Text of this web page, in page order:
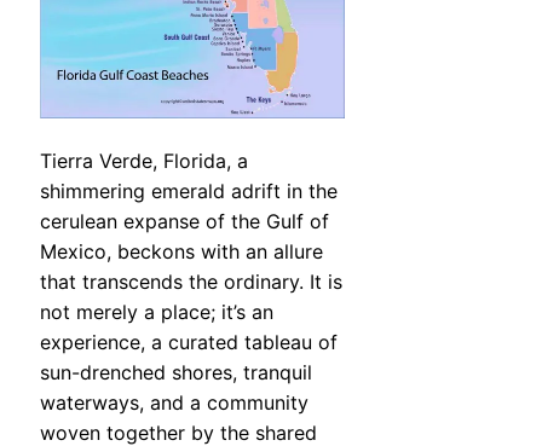
Tierra Verde, Florida, a
shimmering emerald adrift in the
cerulean expanse of the Gulf of
Mexico, beckons with an allure
that transcends the ordinary. It is
not merely a place; it’s an
experience, a curated tableau of
sun-drenched shores, tranquil
waterways, and a community
woven together by the shared